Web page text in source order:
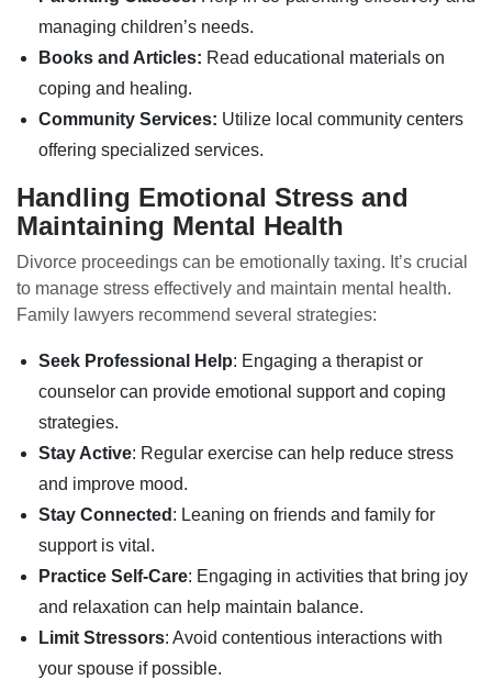
managing children’s needs.
Books and Articles: Read educational materials on
coping and healing.
Community Services: Utilize local community centers
offering specialized services.
Handling Emotional Stress and
Maintaining Mental Health
Divorce proceedings can be emotionally taxing. It’s crucial
to manage stress effectively and maintain mental health.
Family lawyers recommend several strategies:
Seek Professional Help: Engaging a therapist or
counselor can provide emotional support and coping
strategies.
Stay Active: Regular exercise can help reduce stress
and improve mood.
Stay Connected : Leaning on friends and family for
support is vital.
Practice Self-Care: Engaging in activities that bring joy
and relaxation can help maintain balance.
Limit Stressors: Avoid contentious interactions with
your spouse if possible.